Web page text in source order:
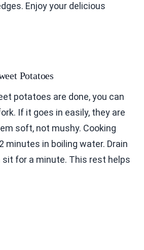
Enjoy your delicious
Potatoes
potatoes are done, you can
If it goes in easily, they are
soft, not mushy. Cooking
minutes in boiling water. Drain
for a minute. This rest helps